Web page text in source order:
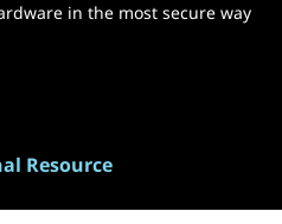
in the most secure way
Resource